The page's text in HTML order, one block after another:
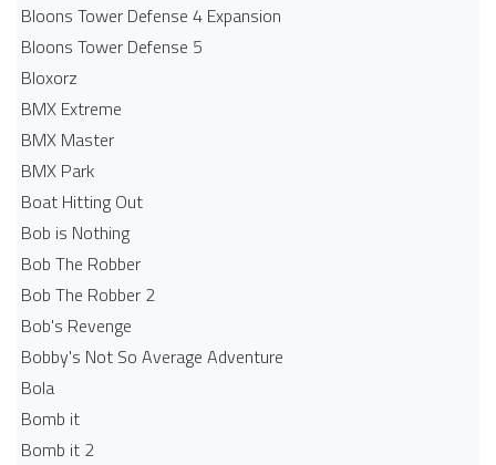
Bloons Tower Defense 4 Expansion
Bloons Tower Defense 5
Bloxorz
BMX Extreme
BMX Master
BMX Park
Boat Hitting Out
Bob is Nothing
Bob The Robber
Bob The Robber 2
Bob's Revenge
Bobby's Not So Average Adventure
Bola
Bomb it
Bomb it 2